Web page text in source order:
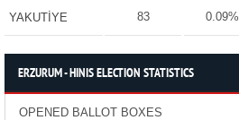
YAKUTİYE 83 0.09%
ERZURUM - HINIS ELECTION STATISTICS
OPENED BALLOT BOXES